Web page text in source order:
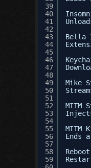
39
40
41
42
43
44
45
46
47
48
49
50
51
52
53
54
55
56
57
58
59
Bella
Mike
MITM
MITM
Ends